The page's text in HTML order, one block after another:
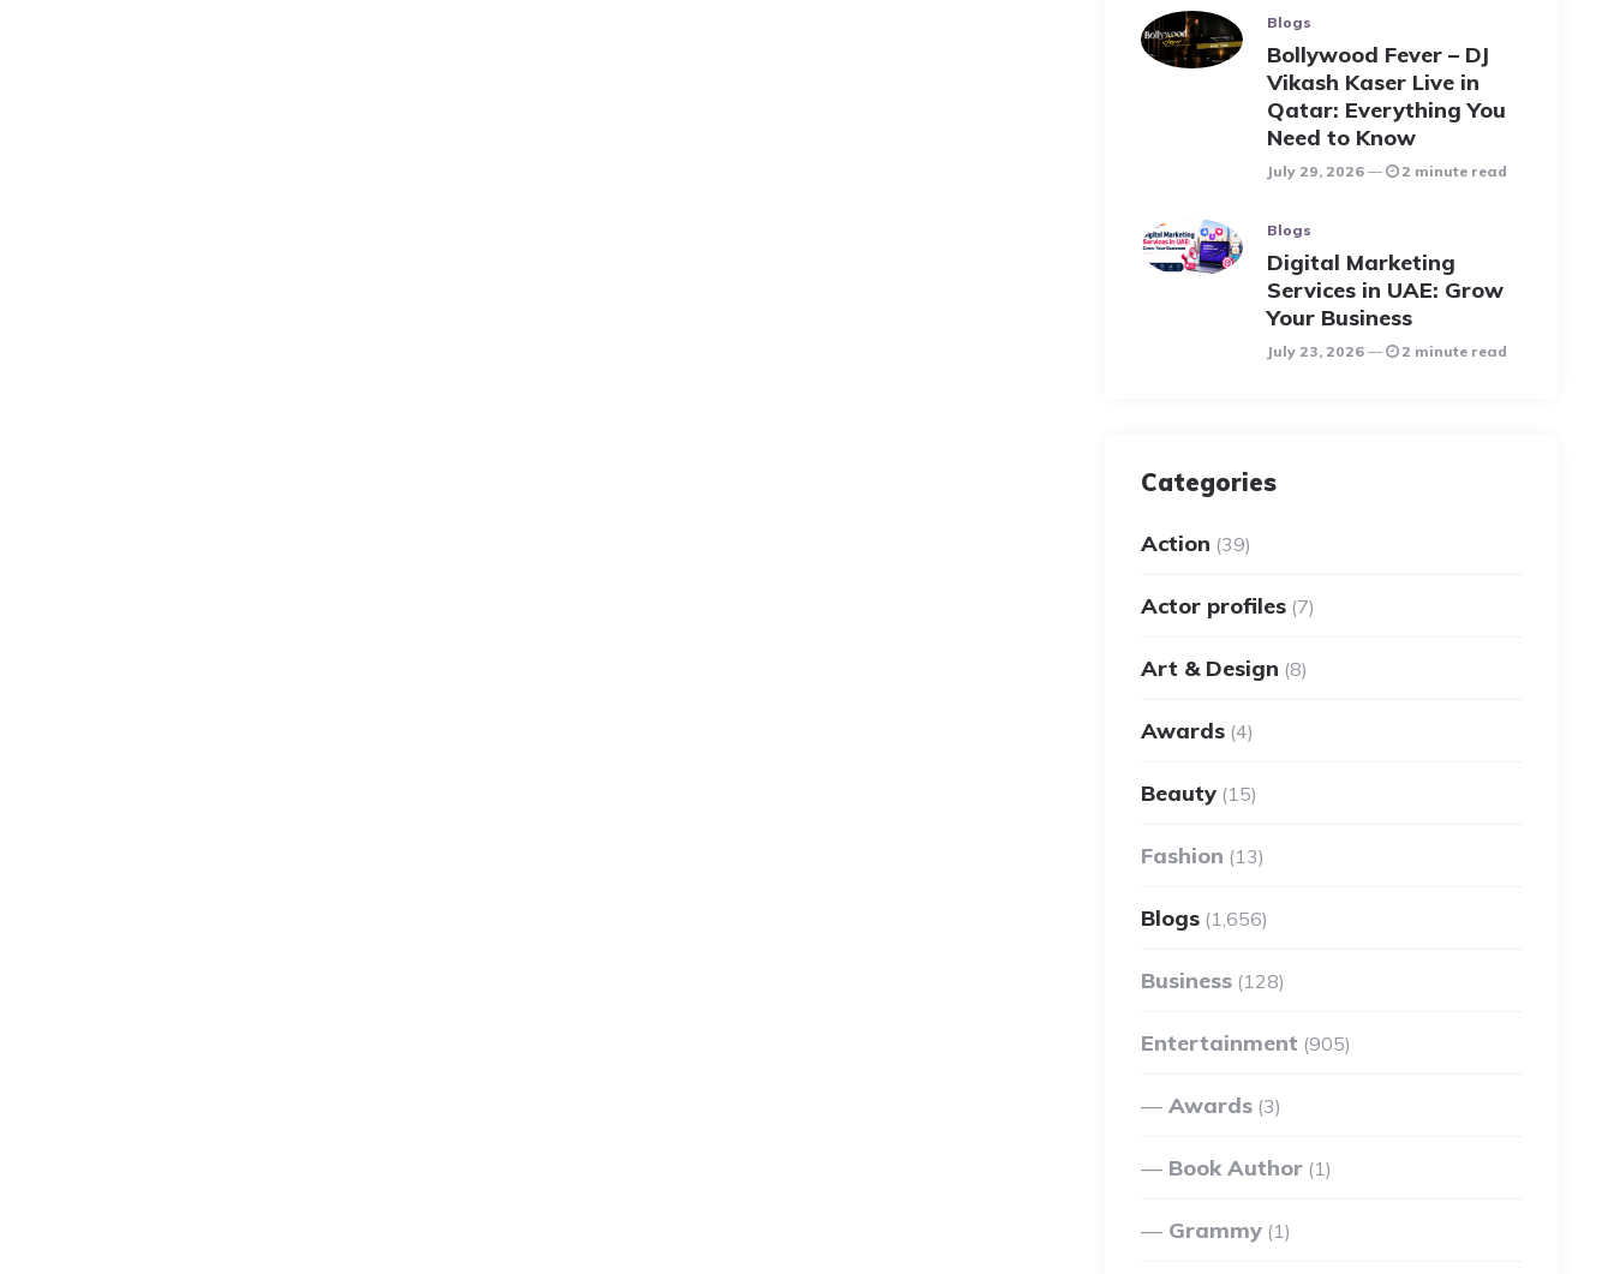
Blogs
Bollywood Fever – DJ
Vikash Kaser Live in
Qatar: Everything You
Need to Know
July 29, 2026 2 minute read
Blogs
Digital Marketing
Services in UAE: Grow
Your Business
July 23, 2026 2 minute read
Categories
Action (39)
Actor profiles (7)
Art & Design (8)
Awards (4)
Beauty (15)
Fashion (13)
Blogs (1,656)
Business (128)
Entertainment (905)
Awards (3)
Book Author (1)
Grammy (1)